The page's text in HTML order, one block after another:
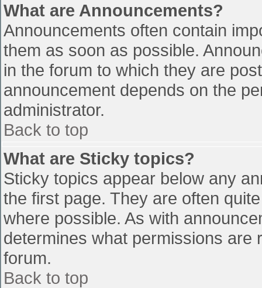
What are Announcements?
Announcements often contain
them as soon as possible.
in the forum to which they are
announcement depends on the
administrator.
Back to top
What are Sticky topics?
Sticky topics appear below any
the first page. They are often
where possible. As with
determines what permissions
forum.
Back to top